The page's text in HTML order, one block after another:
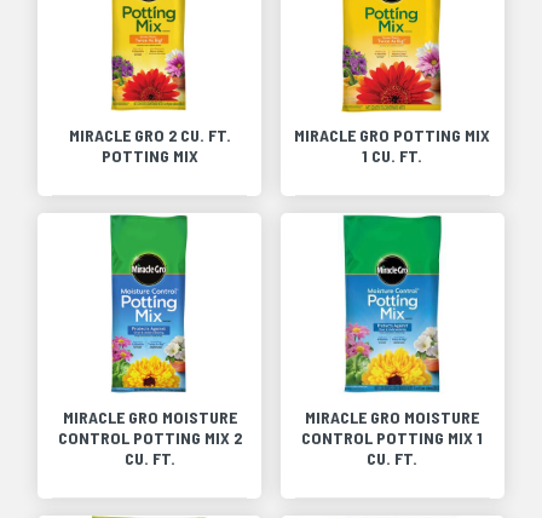
MIRACLE GRO 2 CU. FT.
POTTING MIX
MIRACLE GRO POTTING MIX
1 CU. FT.
MIRACLE GRO MOISTURE
CONTROL POTTING MIX 2
CU. FT.
MIRACLE GRO MOISTURE
CONTROL POTTING MIX 1
CU. FT.